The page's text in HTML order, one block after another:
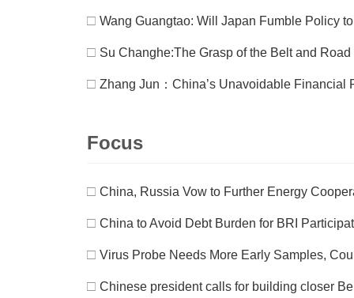
□ Wang Guangtao: Will Japan Fumble Policy
□ Su Changhe:The Grasp of the Belt and
□ Zhang Jun：China’s Unavoidable Financial
Focus
□ China, Russia Vow to Further Energy
□ China to Avoid Debt Burden for BRI
□ Virus Probe Needs More Early Samples,
□ Chinese president calls for building closer